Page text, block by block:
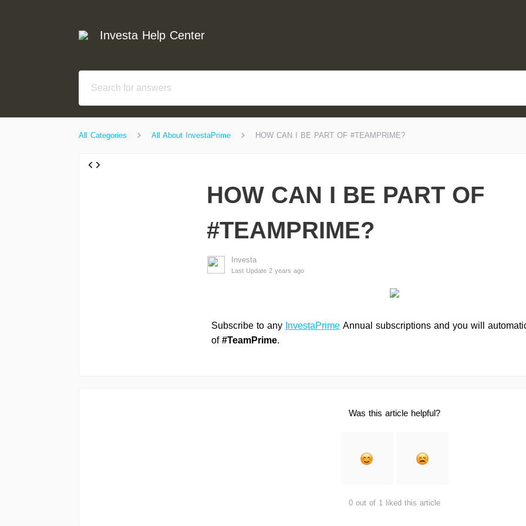
Investa Help Center
All Categories All About InvestaPrime HOW CAN I BE PART OF #TEAMPRIME?
HOW CAN I BE PART OF
#TEAMPRIME?
Investa
Last Update 2 years ago
Subscribe to any InvestaPrime Annual subscriptions and you will
of #TeamPrime.
Was this article helpful?
0 out of 1 liked this article